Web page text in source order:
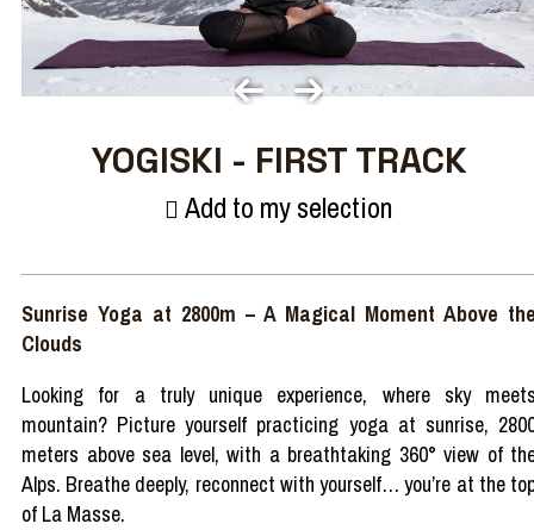
YOGISKI - FIRST TRACK
Add to my selection
Sunrise Yoga at 2800m – A Magical Moment Above
Clouds
Looking for a trulyunique experience, wheresky
mountain? Pictureyourself practicing yoga at sunrise,
meters above sea level, with a breathtaking 360° view of
Alps. Breathe deeply, reconnect with yourself…you’re at the
of La Masse.